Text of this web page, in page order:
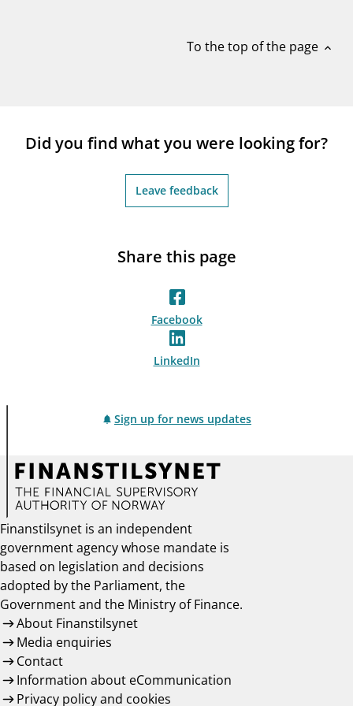
To the top of the page expand_less
Did you find what you were looking for?
Leave feedback
Share this page
Facebook
LinkedIn
Sign up for news updates
Finanstilsynet is an independent
government agency whose mandate is
based on legislation and decisions
adopted by the Parliament, the
Government and the Ministry of Finance.
About Finanstilsynet
Media enquiries
Contact
Information about eCommunication
Privacy policy and cookies